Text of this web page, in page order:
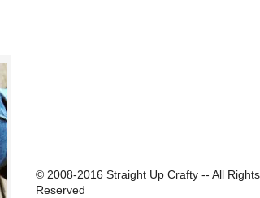
© 2008-2016 Straight Up Crafty -- All Rights
Reserved